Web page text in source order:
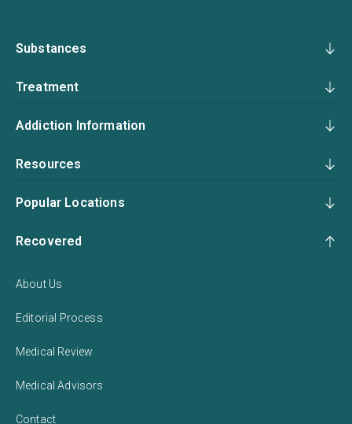
Substances
Treatment
Addiction Information
Resources
Popular Locations
Recovered
About Us
Editorial Process
Medical Review
Medical Advisors
Contact